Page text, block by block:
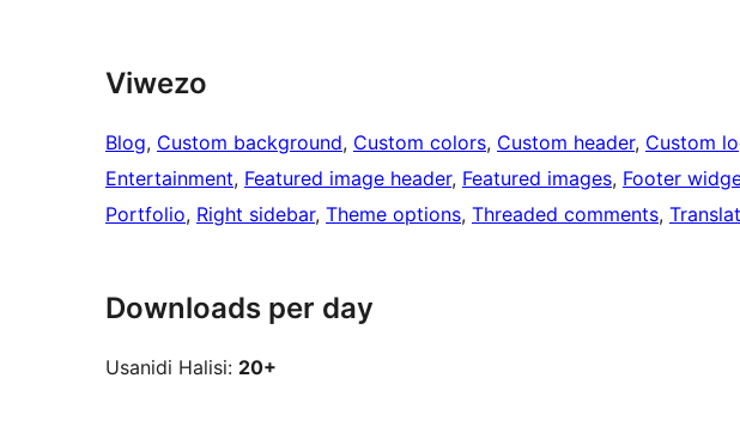
Viwezo
Blog, Custom background, Custom colors, Custom header, Custom
Entertainment, Featured image header, Featured images, Footer
Portfolio, Right sidebar, Theme options, Threaded comments,
Downloads per day
Usanidi Halisi: 20+